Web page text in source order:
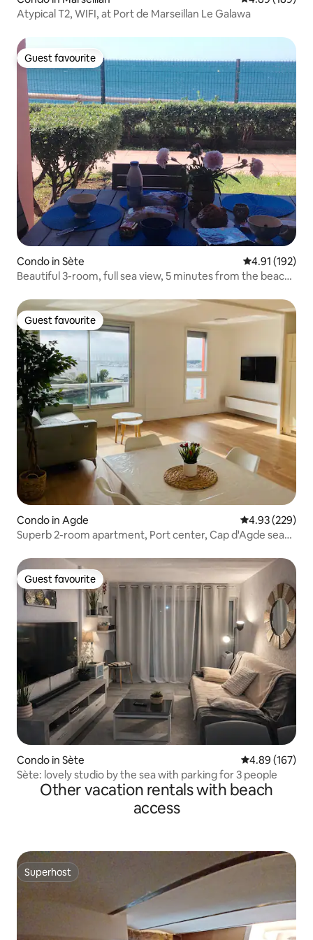
Atypical T2, WIFI, at Port de Marseillan Le Galawa
Guest favourite
Guest favourite
Condo in Sète 4.91 out of 5
4.91 (192)
Beautiful 3-room, full sea view, 5 minutes from the beach,
Guest favourite
Guest favourite
Condo in Agde 4.93 out of 5
4.93 (229)
Superb 2-room apartment, Port center, Cap d'Agde sea
Guest favourite
Guest favourite
Condo in Sète 4.89 out of 5
4.89 (167)
Sète: lovely studio by the sea with parking for 3 people
Other vacation rentals with beach
access
Superhost
Superhost